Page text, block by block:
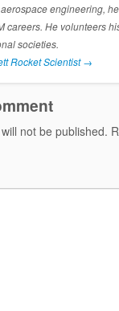
engineering,
careers. He volunteers
societies.
Rocket Scientist→
not be published.